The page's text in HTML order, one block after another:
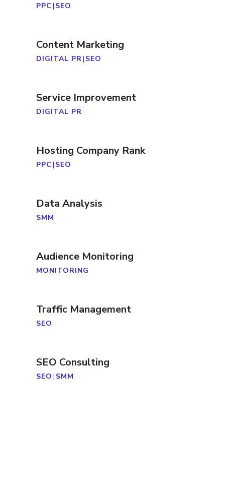
PPC | SEO
Content Marketing
DIGITAL PR| SEO
Service Improvement
DIGITAL PR
Hosting Company Rank
PPC | SEO
Data Analysis
SMM
Audience Monitoring
MONITORING
Traffic Management
SEO
SEO Consulting
SEO | SMM